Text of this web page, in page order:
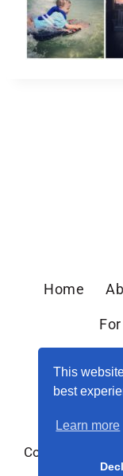
This
best
Learn more
Home
Copyright ©